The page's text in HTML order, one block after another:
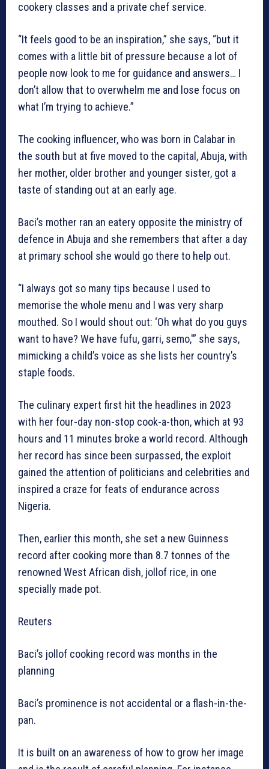
cookery classes and a private chef service.
“It feels good to be an inspiration,” she says, “but it
comes with a little bit of pressure because a lot of
people now look to me for guidance and answers… I
don’t allow that to overwhelm me and lose focus on
what I’m trying to achieve.”
The cooking influencer, who was born in Calabar in
the south but at five moved to the capital, Abuja, with
her mother, older brother and younger sister, got a
taste of standing out at an early age.
Baci’s mother ran an eatery opposite the ministry of
defence in Abuja and she remembers that after a day
at primary school she would go there to help out.
“I always got so many tips because I used to
memorise the whole menu and I was very sharp
mouthed. So I would shout out: ‘Oh what do you guys
want to have? We have fufu, garri, semo,'” she says,
mimicking a child’s voice as she lists her country’s
staple foods.
The culinary expert first hit the headlines in 2023
with her four-day non-stop cook-a-thon, which at 93
hours and 11 minutes broke a world record. Although
her record has since been surpassed, the exploit
gained the attention of politicians and celebrities and
inspired a craze for feats of endurance across
Nigeria.
Then, earlier this month, she set a new Guinness
record after cooking more than 8.7 tonnes of the
renowned West African dish, jollof rice, in one
specially made pot.
Reuters
Baci’s jollof cooking record was months in the
planning
Baci’s prominence is not accidental or a flash-in-the-
pan.
It is built on an awareness of how to grow her image